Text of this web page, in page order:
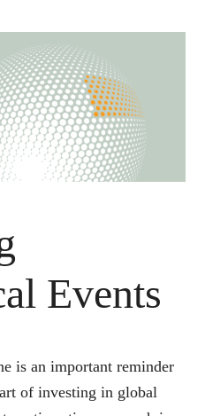
Funds
Rate,
Bond
Return,
and
Term
Events
is an important reminder
of investing in global